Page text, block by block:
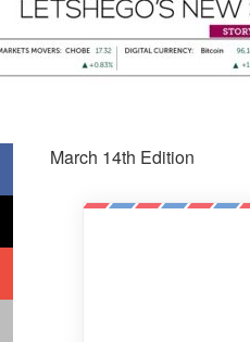
March 14th Edition